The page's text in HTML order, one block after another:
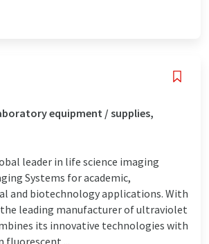
equipment / supplies,
leader in life science imaging
Systems for academic,
and biotechnology applications. With
the leading manufacturer of ultraviolet
its innovative technologies with
fluorescent ...